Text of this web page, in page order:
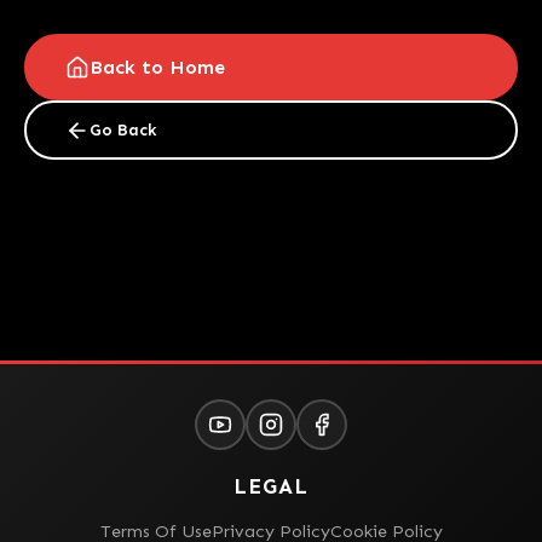
Back to Home
Go Back
LEGAL
Terms Of UsePrivacy PolicyCookie Policy